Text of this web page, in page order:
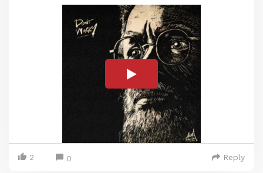
2 0 Reply